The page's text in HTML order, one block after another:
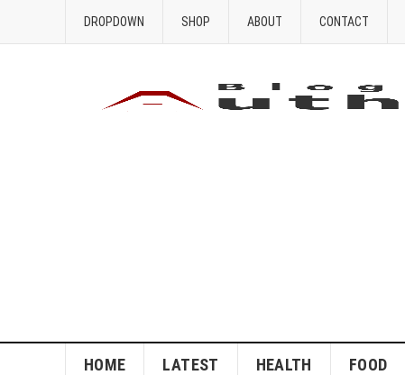
DROPDOWN SHOP ABOUT CONTACT
HOME LATEST HEALTH FOOD